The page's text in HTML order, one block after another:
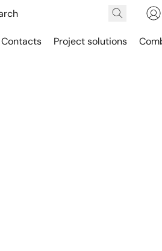
Contacts Project solutions